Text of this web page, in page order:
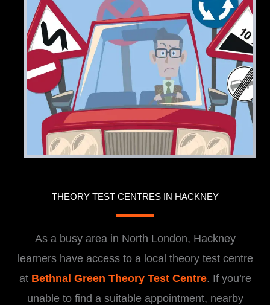
THEORY TEST CENTRES IN HACKNEY
As a busy area in North London, Hackney
learners have access to a local theory test centre
at Bethnal Green Theory Test Centre. If you’re
unable to find a suitable appointment, nearby